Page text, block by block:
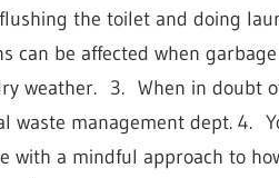
the toilet and doing
can be affected when
weather.
3. When in doubt
waste management dept. 4.
with a mindful approach to